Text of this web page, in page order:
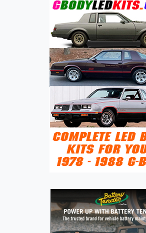
BRIEF
STORY
OF
THE
CHEVROLET
CITY
EXPRESS